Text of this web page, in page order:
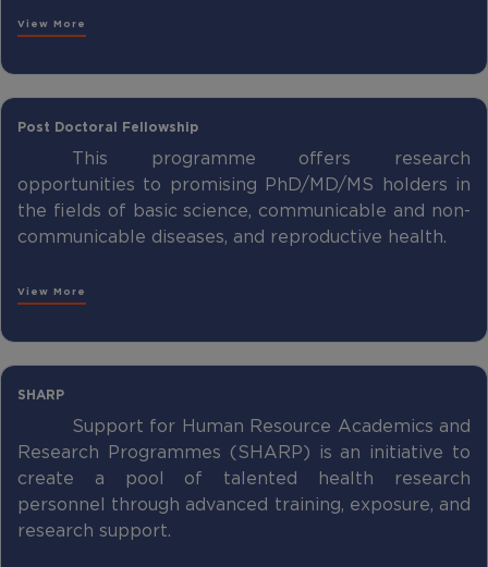
View More
Post Doctoral Fellowship
This programme offers research
opportunities to promising PhD/MD/MS holders in
the fields of basic science, communicable and non-
communicable diseases, and reproductive health.
View More
SHARP
Support for Human Resource Academics and
Research Programmes (SHARP) is an initiative to
create a pool of talented health research
personnel through advanced training, exposure, and
research support.